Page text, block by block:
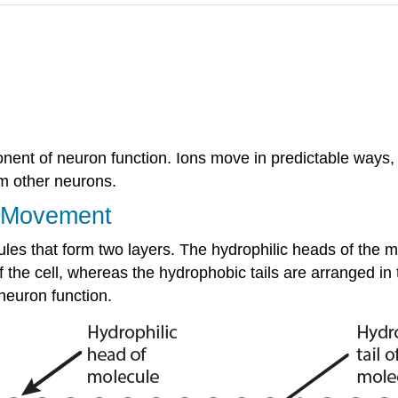
of neuron function. Ions move in predictable
other neurons.
that form two layers. The hydrophilic heads of the
cell, whereas the hydrophobic tails are arranged
function.